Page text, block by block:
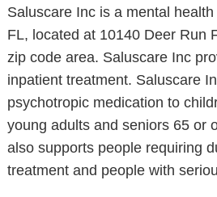
Saluscare Inc is a mental
FL, located at 10140 Deer Run
zip code area. Saluscare Inc
inpatient treatment. Saluscare
psychotropic medication to
young adults and seniors 65 or
also supports people requiring
treatment and people with